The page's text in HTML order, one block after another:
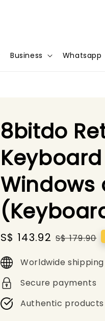
Business Whatsapp
8bitdo
Windows
Sale
price
S$ 143.92 Regular
S$ 179.90
Worldwide shipping
Secure payments
Authentic products